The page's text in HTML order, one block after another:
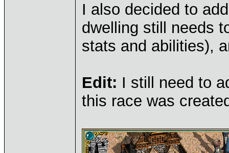
I also decided to
dwelling still needs
stats and abilities),
Edit: I still need to
this race was